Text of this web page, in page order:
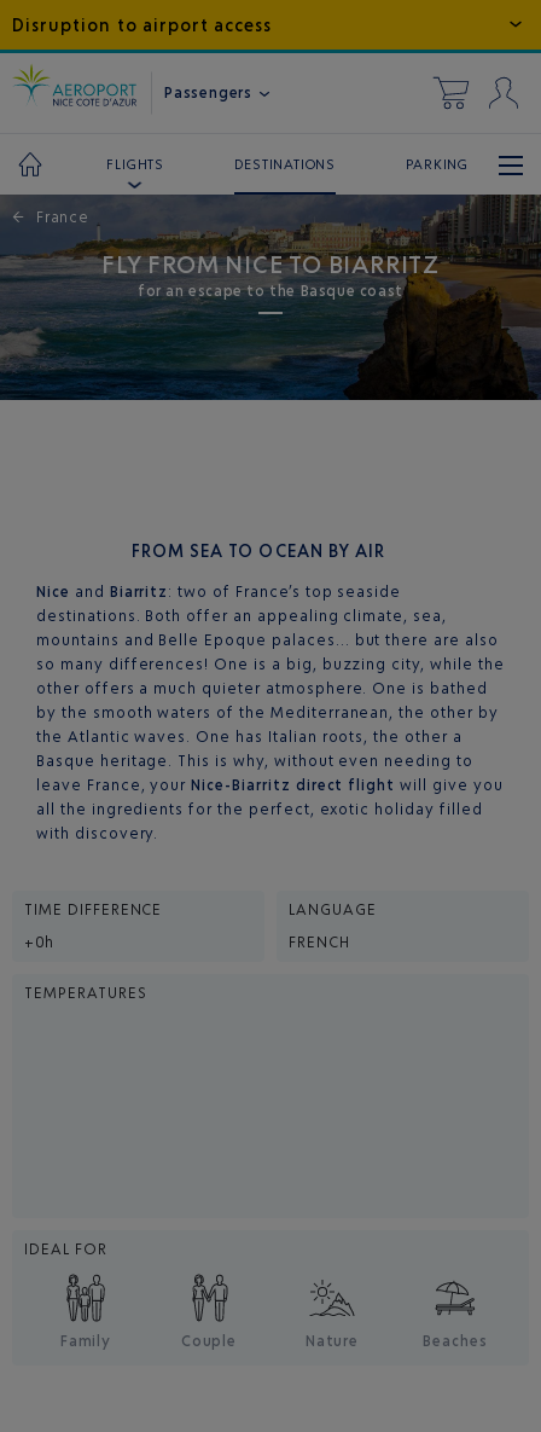
Disruption to airport access
Passengers
FLIGHTS DESTINATIONS PARKING
← France
FLY FROM NICE TO BIARRITZ
for an escape to the Basque coast
FROM SEA TO OCEAN BY AIR
Nice and Biarritz : two of France’s top seaside
destinations. Both offer an appealing climate, sea,
mountains and Belle Epoque palaces… but there are also
so many differences! One is a big, buzzing city, while the
other offers a much quieter atmosphere. One is bathed
by the smooth waters of the Mediterranean, the other by
the Atlantic waves. One has Italian roots, the other a
Basque heritage. This is why, without even needing to
leave France, yourNice-Biarritz direct flight will give you
all the ingredients for the perfect, exotic holiday filled
with discovery.
TIME DIFFERENCE
+0h
LANGUAGE
FRENCH
TEMPERATURES
IDEAL FOR
Family Couple Nature Beaches